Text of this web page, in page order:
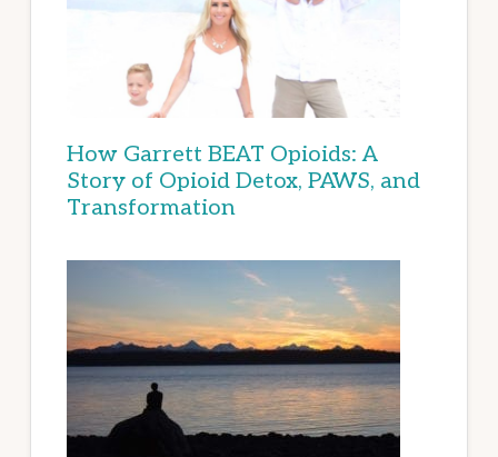
How Garrett BEAT Opioids: A
Story of Opioid Detox, PAWS, and
Transformation